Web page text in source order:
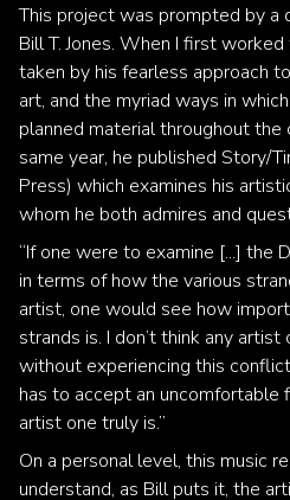
This project was prompted by a
Bill T. Jones. When I first
taken by his fearless approach
art, and the myriad ways in
planned material throughout
same year, he published Story/
Press) which examines his
whom he both admires and
“If one were to examine [...] the
in terms of how the various
artist, one would see how
strands is. I don’t think any
without experiencing this
has to accept an
artist one truly is.”
On a personal level, this music
understand, as Bill puts it, the